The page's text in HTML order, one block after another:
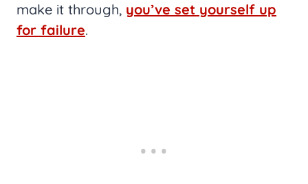
make it through, you’ve set yourself up
for failure.